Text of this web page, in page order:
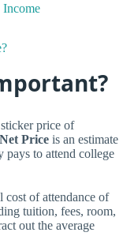
Income
price of
Net Price is an estimate
pays to attend college
cost of attendance of
tuition, fees, room,
out the average